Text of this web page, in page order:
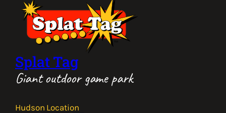
Splat Tag
Giant outdoor game park
Hudson Location